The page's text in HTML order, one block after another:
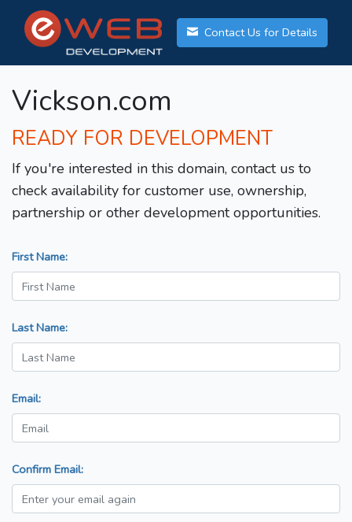
Contact Us for Details
Vickson.com
READY FOR DEVELOPMENT
If you're interested in this domain, contact us to
check availability for customer use, ownership,
partnership or other development opportunities.
First Name:
Last Name:
Email:
Confirm Email: